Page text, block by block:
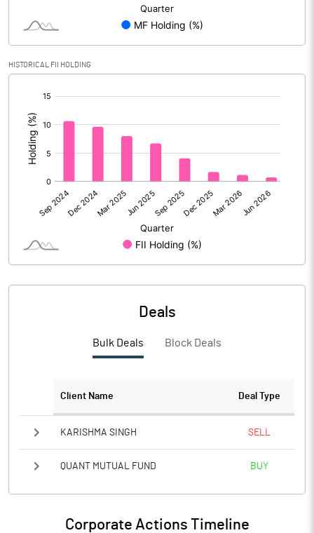
Calculated EPS 0.13
No of Public Share Holdings
% of Public Share Holdings
PBIDTM% (Excl OI)
PBIDTM%
HISTORICAL FII HOLDING
Deals
Bulk Deals Block Deals
Client Name Deal Type
KARISHMA SINGH SELL
QUANT MUTUAL FUND BUY
Corporate Actions Timeline